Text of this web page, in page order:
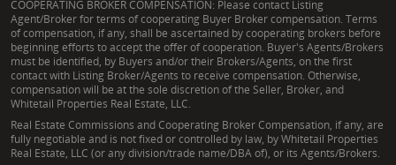
COOPERATING BROKER COMPENSATION: Please contact Listing
Agent/Broker for terms of cooperating Buyer Broker compensation. Terms
of compensation, if any, shall be ascertained by cooperating brokers before
beginning efforts to accept the offer of cooperation. Buyer's Agents/Brokers
must be identified, by Buyers and/or their Brokers/Agents, on the first
contact with Listing Broker/Agents to receive compensation. Otherwise,
compensation will be at the sole discretion of the Seller, Broker, and
Whitetail Properties Real Estate, LLC.
Real Estate Commissions and Cooperating Broker Compensation, if any, are
fully negotiable and is not fixed or controlled by law, by Whitetail Properties
Real Estate, LLC (or any division/trade name/DBA of), or its Agents/Brokers.